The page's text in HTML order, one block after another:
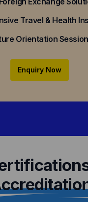
Travel & Health
Orientation
Enquiry Now